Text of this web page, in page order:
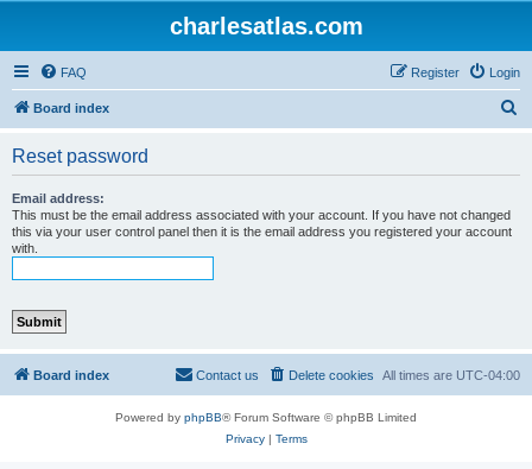
charlesatlas.com
FAQ Login
Register
Board index
Reset password
Email address:
This must be the email address associated with your account. If you have not changed
this via your user control panel then it is the email address you registered your account
with.
Board index All times are UTC-04:00
Delete cookies
Contact us
Powered by phpBB® Forum Software © phpBB Limited
Privacy| Terms